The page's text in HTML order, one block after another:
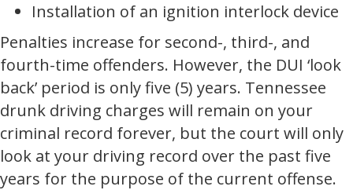
Installation of an ignition interlock device
Penalties increase for second-, third-, and
fourth-time offenders. However, the DUI ‘look
back’ period is only five (5) years. Tennessee
drunk driving charges will remain on your
criminal record forever, but the court will only
look at your driving record over the past five
years for the purpose of the current offense.